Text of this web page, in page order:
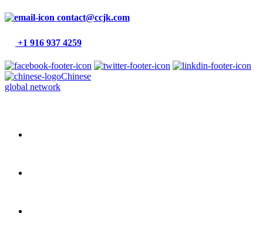
contact@ccjk.com
+1 916 937 4259
Chinese
global network